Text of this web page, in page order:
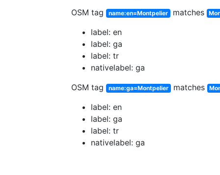
OSM tag
name:en=Montpelier matches
label: en
label: ga
label: tr
nativelabel: ga
OSM tag
name:ga=Montpelier matches
label: en
label: ga
label: tr
nativelabel: ga